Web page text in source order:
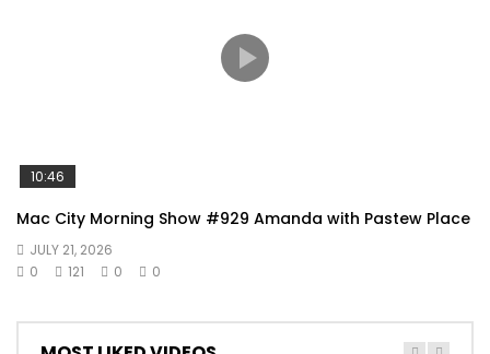
10:46
Mac City Morning Show #929 Amanda with Pastew Place
JULY 21, 2026
0
121 0 0